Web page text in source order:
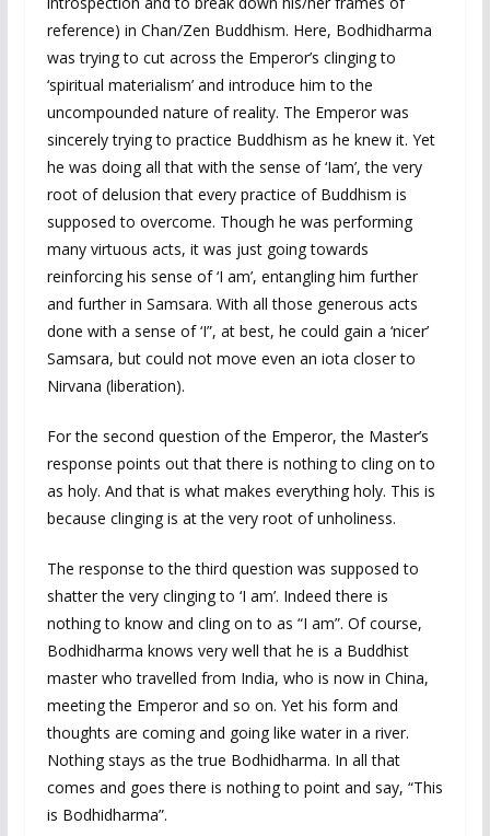
reference) in Chan/Zen Buddhism. Here, Bodhidharma
was trying to cut across the Emperor’s clinging to
‘spiritual materialism’ and introduce him to the
uncompounded nature of reality. The Emperor was
sincerely trying to practice Buddhism as he knew it. Yet
he was doing all that with the sense of ‘Iam’, the very
root of delusion that every practice of Buddhism is
supposed to overcome. Though he was performing
many virtuous acts, it was just going towards
reinforcing his sense of ‘I am’, entangling him further
and further in Samsara. With all those generous acts
done with a sense of ‘I”, at best, he could gain a ‘nicer’
Samsara, but could not move even an iota closer to
Nirvana (liberation).
For the second question of the Emperor, the Master’s
response points out that there is nothing to cling on to
as holy. And that is what makes everything holy. This is
because clinging is at the very root of unholiness.
The response to the third question was supposed to
shatter the very clinging to ‘I am’. Indeed there is
nothing to know and cling on to as “I am”. Of course,
Bodhidharma knows very well that he is a Buddhist
master who travelled from India, who is now in China,
meeting the Emperor and so on. Yet his form and
thoughts are coming and going like water in a river.
Nothing stays as the true Bodhidharma. In all that
comes and goes there is nothing to point and say, “This
is Bodhidharma”.